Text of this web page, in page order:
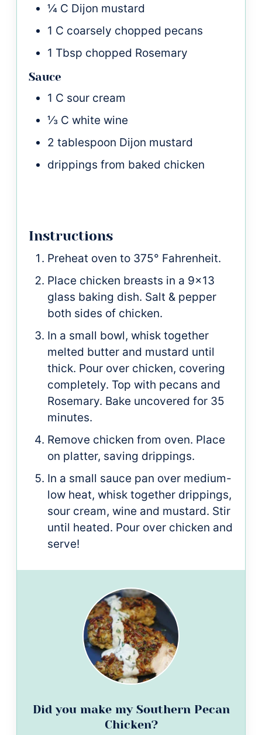
¼ C Dijon mustard
1 C coarsely chopped pecans
1 Tbsp chopped Rosemary
Sauce
1 C sour cream
⅓ C white wine
2 tablespoon Dijon mustard
drippings from baked chicken
Instructions
Preheat oven to 375° Fahrenheit.
Place chicken breasts in a 9x13
glass baking dish. Salt & pepper
both sides of chicken.
In a small bowl, whisk together
melted butter and mustard until
thick. Pour over chicken, covering
completely. Top with pecans and
Rosemary. Bake uncovered for 35
minutes.
Remove chicken from oven. Place
on platter, saving drippings.
In a small sauce pan over medium-
low heat, whisk together drippings,
sour cream, wine and mustard. Stir
until heated. Pour over chicken and
serve!
Did you make my Southern Pecan
Chicken?